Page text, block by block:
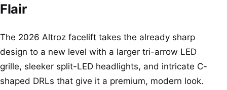
Flair
The 2026 Altroz facelift takes the already sharp
design to a new level with a larger tri-arrow LED
grille, sleeker split-LED headlights, and intricate C-
shaped DRLs that give it a premium, modern look.